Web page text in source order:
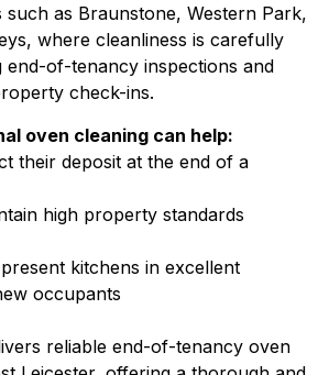
as Braunstone, Western Park,
where cleanliness is carefully
end-of-tenancy inspections and
check-ins.
oven cleaning can help:
their deposit at the end of a
high property standards
kitchens in excellent
occupants
reliable end-of-tenancy oven